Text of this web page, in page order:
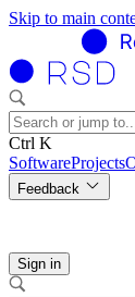
Skip to main
Ctrl K
SoftwareProjects
Feedback
Sign in